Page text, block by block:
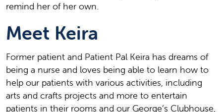
remind her of her own.
Meet Keira
Former patient and Patient Pal Keira has dreams of
being a nurse and loves being able to learn how to
help our patients with various activities, including
arts and crafts projects and more to entertain
patients in their rooms and our George’s Clubhouse,